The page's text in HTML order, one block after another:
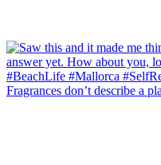
Fragrances don’t describe a